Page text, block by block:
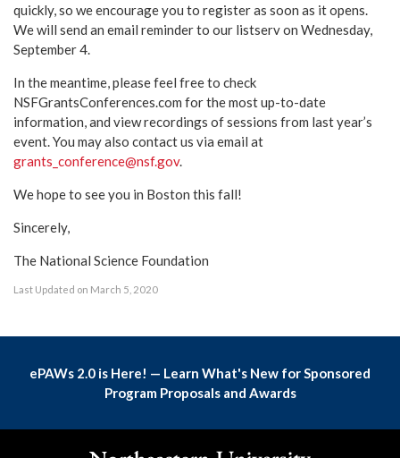
quickly, so we encourage you to register as soon as it opens.
We will send an email reminder to our listserv on Wednesday,
September 4.
In the meantime, please feel free to check
NSFGrantsConferences.com for the most up-to-date
information, and view recordings of sessions from last year’s
event. You may also contact us via email at
grants_conference@nsf.gov.
We hope to see you in Boston this fall!
Sincerely,
The National Science Foundation
Last Updated on March 5, 2020
ePAWs 2.0 is Here! — Learn What's New for Sponsored
Program Proposals and Awards